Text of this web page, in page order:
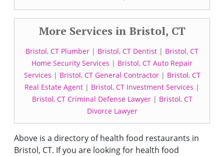
More Services in Bristol, CT
Bristol, CT Plumber | Bristol, CT Dentist | Bristol, CT
Home Security Services | Bristol, CT Auto Repair
Services | Bristol, CT General Contractor| Bristol, CT
Real Estate Agent | Bristol, CT Investment Services |
Bristol, CT Criminal Defense Lawyer| Bristol, CT
Divorce Lawyer
Above is a directory of health food restaurants in
Bristol, CT. If you are looking for health food